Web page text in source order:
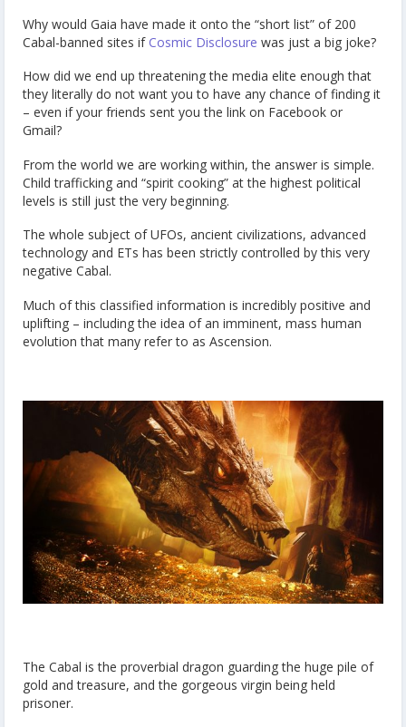
Why would Gaia have made it onto the “short list” of 200
Cabal-banned sites if Cosmic Disclosure was just a big joke?
How did we end up threatening the media elite enough that
they literally do not want you to have any chance of finding it
– even if your friends sent you the link on Facebook or
Gmail?
From the world we are working within, the answer is simple.
Child trafficking and “spirit cooking” at the highest political
levels is still just the very beginning.
The whole subject of UFOs, ancient civilizations, advanced
technology and ETs has been strictly controlled by this very
negative Cabal.
Much of this classified information is incredibly positive and
uplifting – including the idea of an imminent, mass human
evolution that many refer to as Ascension.
The Cabal is the proverbial dragon guarding the huge pile of
gold and treasure, and the gorgeous virgin being held
prisoner.